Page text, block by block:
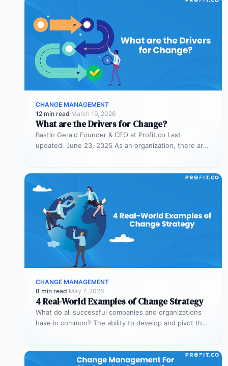
CHANGE MANAGEMENT
12 min read·March 19, 2026
What are the Drivers for Change?
Bastin Gerald Founder & CEO at Profit.co Last
updated: June 23, 2025 As an organization, there are
CHANGE MANAGEMENT
8 min read·May 7, 2026
4 Real-World Examples of Change Strategy
What do all successful companies and organizations
have in common? The ability to develop and pivot their